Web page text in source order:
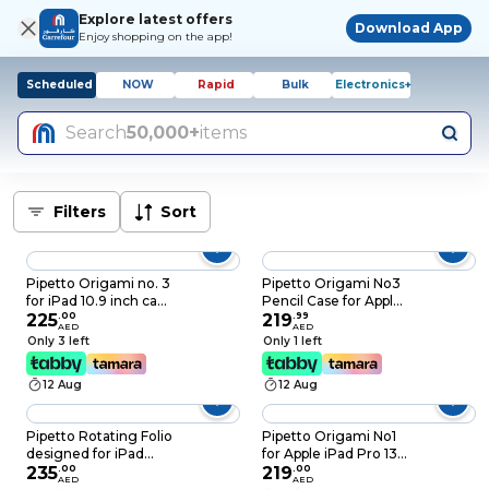
Explore latest offers
Enjoy shopping on the app!
Download App
Scheduled NOW Rapid Bulk Electronics+
Search50,000+items
Filters Sort
Pipetto Origami no. 3
for iPad 10.9 inch case
iPad 10th Generation
case cover (2022)
Shock Resistant 5-in-1
Stand Case Apple
Pencil 1 Storage
99.9% Anti-Bacterial -
Dark Grey
225.00
AED
Only 3 left
12 Aug
Pipetto Origami No3
Pencil Case for Apple
iPad AIR 13 inch case
(2024) M2 Smart
Cover with 5 in 1
stand - Light Blue
219.99
AED
Only 1 left
12 Aug
Pipetto Rotating Folio
designed for iPad
10.9 inch case iPad
235.00
AED
Pipetto Origami No1
for Apple iPad Pro 13
inch case (2024) M4
219.00
AED